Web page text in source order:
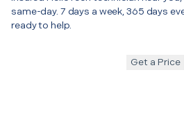
same-day. 7 days a week, 365 days
ready to help.
Get a Price